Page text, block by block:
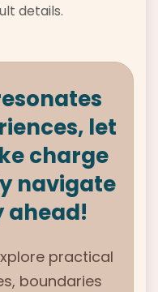
details.
let
charge
navigate
ahead!
practical
boundaries